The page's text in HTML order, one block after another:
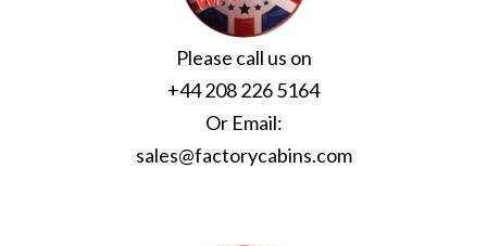
Please call us on
+44 208 226 5164
Or Email:
sales@factorycabins.com